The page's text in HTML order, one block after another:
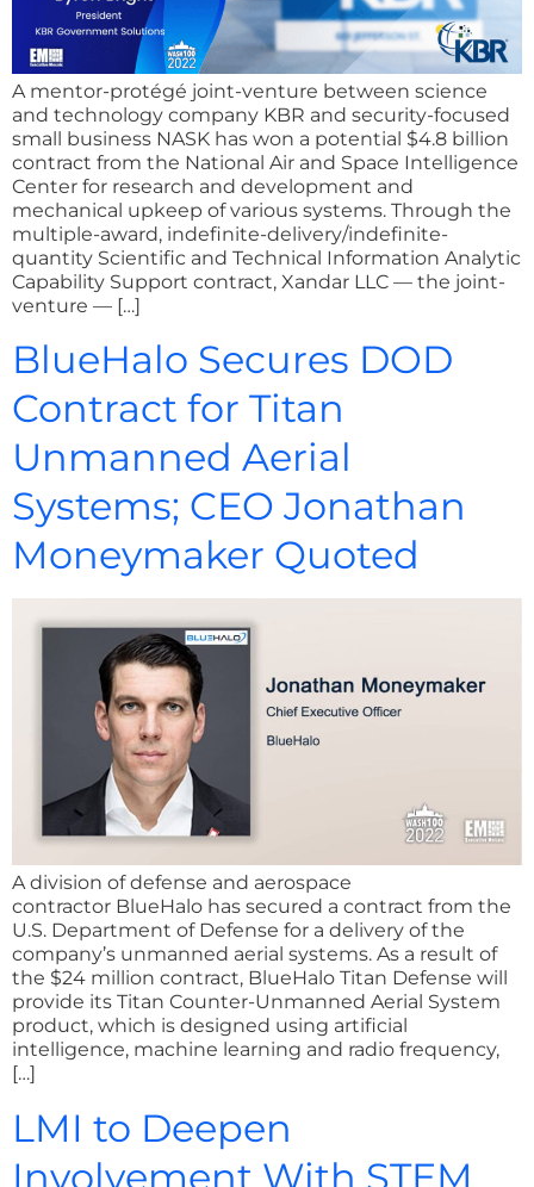
A mentor-protégé joint-venture between science
and technology company KBR and security-focused
small business NASK has won a potential $4.8 billion
contract from the National Air and Space Intelligence
Center for research and development and
mechanical upkeep of various systems. Through the
multiple-award, indefinite-delivery/indefinite-
quantity Scientific and Technical Information Analytic
Capability Support contract, Xandar LLC — the joint-
venture — […]
BlueHalo Secures DOD
Contract for Titan
Unmanned Aerial
Systems; CEO Jonathan
Moneymaker Quoted
A division of defense and aerospace
contractor BlueHalo has secured a contract from the
U.S. Department of Defense for a delivery of the
company’s unmanned aerial systems. As a result of
the $24 million contract, BlueHalo Titan Defense will
provide its Titan Counter-Unmanned Aerial System
product, which is designed using artificial
intelligence, machine learning and radio frequency,
[…]
LMI to Deepen
Involvement With STEM